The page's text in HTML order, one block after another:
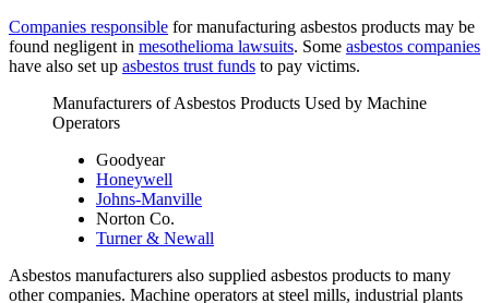
Companies responsible for manufacturing asbestos products may be
found negligent in mesothelioma lawsuits. Some asbestos companies
have also set up asbestos trust funds to pay victims.
Manufacturers of Asbestos Products Used by Machine
Operators
Goodyear
Honeywell
Johns-Manville
Norton Co.
Turner & Newall
Asbestos manufacturers also supplied asbestos products to many
other companies. Machine operators at steel mills, industrial plants